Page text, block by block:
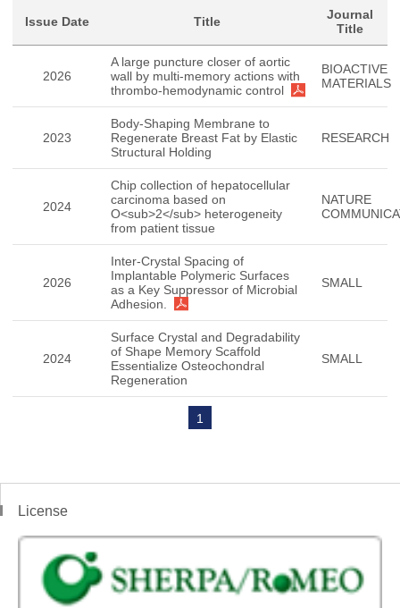
Issue Date Title
Journal
Title
2026
A large puncture closer of aortic
wall by multi-memory actions with
thrombo-hemodynamic control
BIOACTIVE
MATERIALS
2023
Body-Shaping Membrane to
Regenerate Breast Fat by Elastic
Structural Holding
RESEARCH
2024
Chip collection of hepatocellular
carcinoma based on
O<sub>2</sub> heterogeneity
from patient tissue
NATURE
2026
Inter-Crystal Spacing of
Implantable Polymeric Surfaces
as a Key Suppressor of Microbial
Adhesion.
SMALL
2024
Surface Crystal and Degradability
of Shape Memory Scaffold
Essentialize Osteochondral
Regeneration
SMALL
1
License